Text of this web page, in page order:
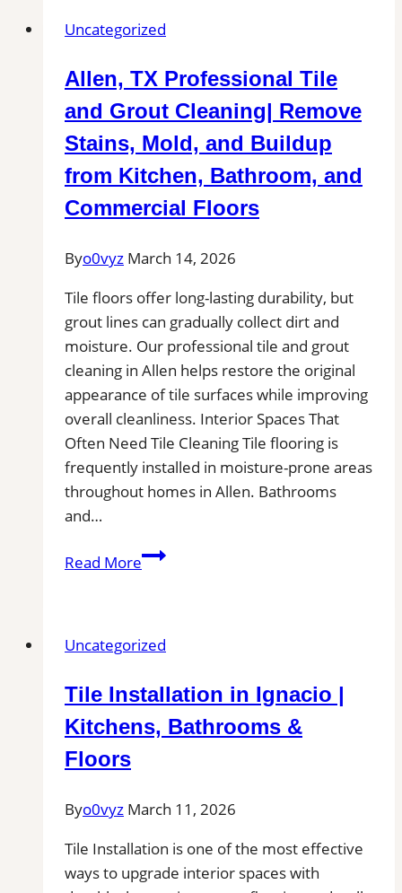
UT
Find
Professional
Tile
Installers
in
Your
Uncategorized
Allen, TX Professional Tile
and Grout Cleaning| Remove
Stains, Mold, and Buildup
from Kitchen, Bathroom, and
Commercial Floors
Byo0vyz March 14, 2026
Tile floors offer long-lasting durability, but
grout lines can gradually collect dirt and
moisture. Our professional tile and grout
cleaning in Allen helps restore the original
appearance of tile surfaces while improving
overall cleanliness. Interior Spaces That
Often Need Tile Cleaning Tile flooring is
frequently installed in moisture-prone areas
throughout homes in Allen. Bathrooms
and…
Read MoreAllen,
and
Cleaning|
Remove
Buildup
from
Kitchen,
Uncategorized
Tile Installation in Ignacio |
Kitchens, Bathrooms &
Floors
Byo0vyz March 11, 2026
Tile Installation is one of the most effective
ways to upgrade interior spaces with